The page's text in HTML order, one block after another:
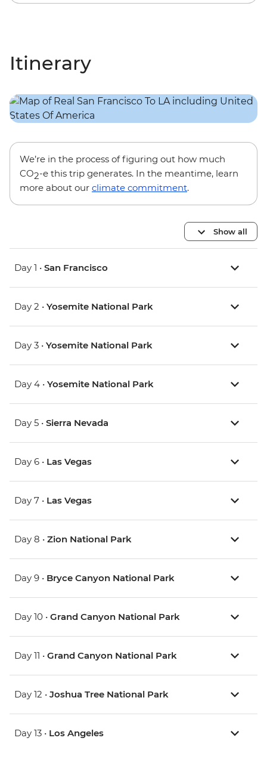
Itinerary
We’re in the process of figuring out how much
CO2-e this trip generates. In the meantime, learn
more about our climate commitment.
Show all
Day 1 • San Francisco
Day 2 • Yosemite National Park
Day 3 • Yosemite National Park
Day 4 • Yosemite National Park
Day 5 • Sierra Nevada
Day 6 • Las Vegas
Day 7 • Las Vegas
Day 8 • Zion National Park
Day 9 • Bryce Canyon National Park
Day 10 • Grand Canyon National Park
Day 11 • Grand Canyon National Park
Day 12 • Joshua Tree National Park
Day 13 • Los Angeles